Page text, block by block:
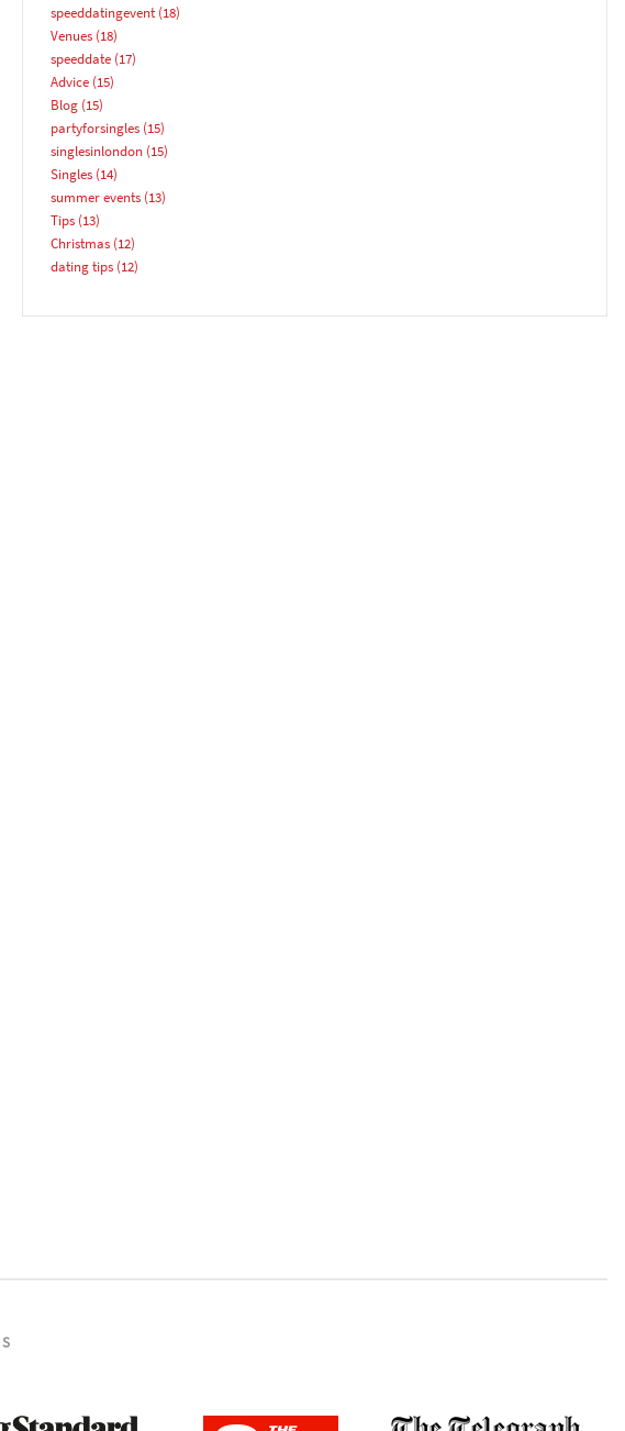
speeddatingevent(18)
Venues(18)
speeddate(17)
Advice(15)
Blog(15)
partyforsingles(15)
singlesinlondon(15)
Singles(14)
summer events(13)
Tips(13)
Christmas(12)
dating tips(12)